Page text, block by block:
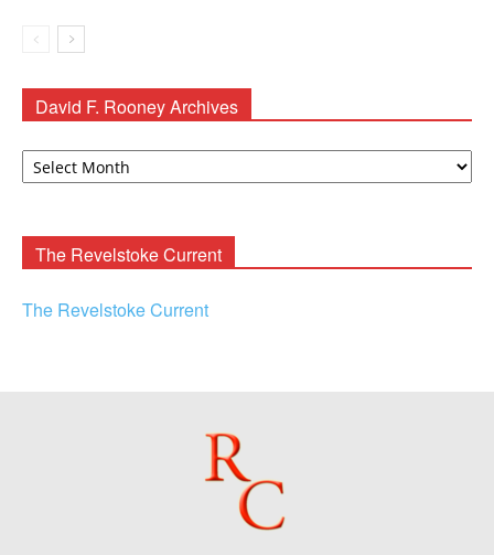
David F. Rooney Archives
David
The Revelstoke Current
The Revelstoke Current